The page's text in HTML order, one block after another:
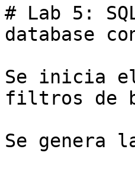
# Lab 5:
database
Se inicia
filtros de
Se genera